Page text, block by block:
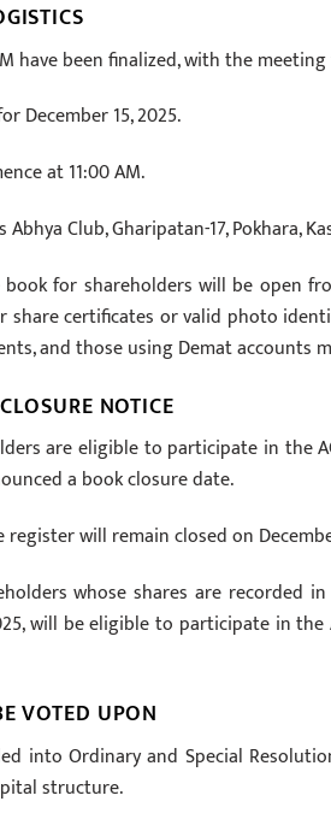
have been finalized, with the meeting
December 15, 2025.
at 11:00 AM.
Club, Gharipatan-17, Pokhara,
for shareholders will be open
certificates or valid photo
and those using Demat accounts
NOTICE
are eligible to participate in the
a book closure date.
register will remain closed on
whose shares are recorded
will be eligible to participate in
VOTED UPON
into Ordinary and Special
structure.